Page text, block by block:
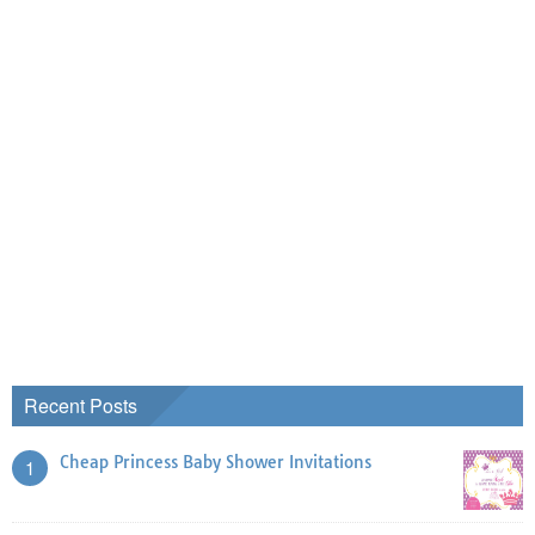
Recent Posts
1 Cheap Princess Baby Shower Invitations